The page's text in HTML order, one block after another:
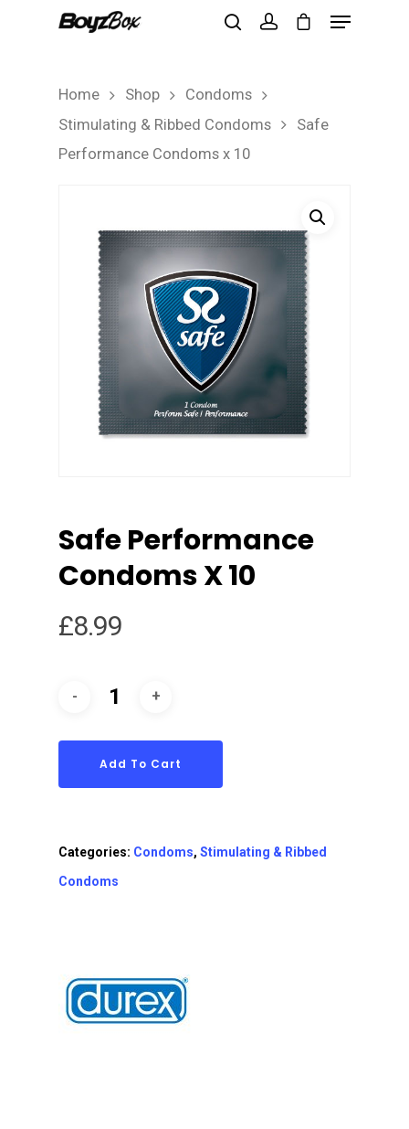
Home Shop
Condoms
Stimulating & Ribbed Condoms
Safe
Performance Condoms x 10
Safe Performance
Condoms X 10
£8.99
Add To Cart
Categories: Condoms, Stimulating & Ribbed
Condoms